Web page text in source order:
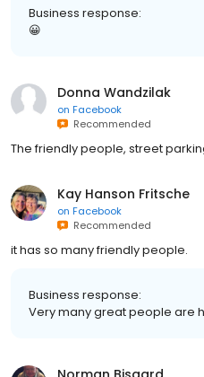
Business response:
😀
Donna Wandzilak
on Facebook
Recommended
The friendly people, street
Kay Hanson Fritsche
on Facebook
Recommended
it has so many friendly people.
Business response:
Very many great people are